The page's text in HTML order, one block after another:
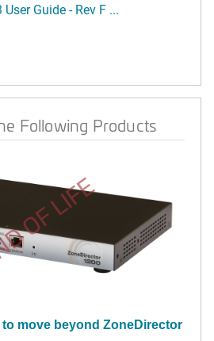
Guide - Rev F ...
Following Products
OF LIFE
to move beyond ZoneDirector